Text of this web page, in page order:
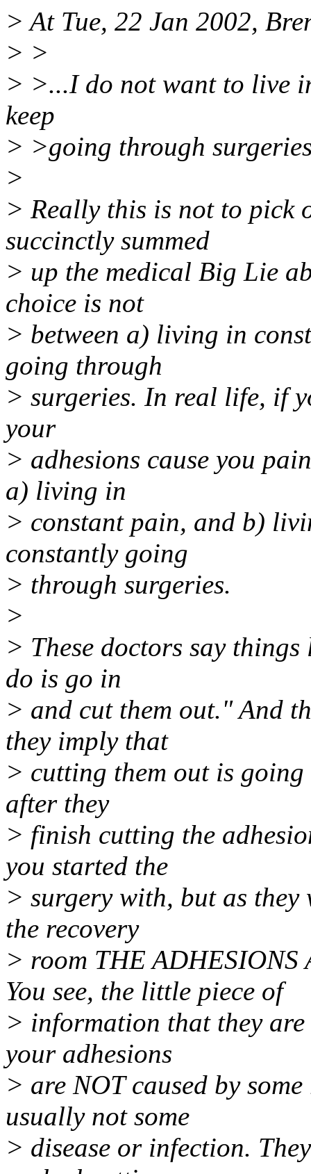
> At Tue, 22 Jan 2002,
> >
> >...I do not want to live
keep
> >going through
>
> Really this is not to pick
succinctly summed
> up the medical Big Lie
choice is not
> between a) living in
going through
> surgeries. In real life, if
your
> adhesions cause you
a) living in
> constant pain, and b)
constantly going
> through surgeries.
>
> These doctors say
do is go in
> and cut them out." And
they imply that
> cutting them out is
after they
> finish cutting the
you started the
> surgery with, but as
the recovery
> room THE
You see, the little piece of
> information that they
your adhesions
> are NOT caused by
usually not some
> disease or infection.